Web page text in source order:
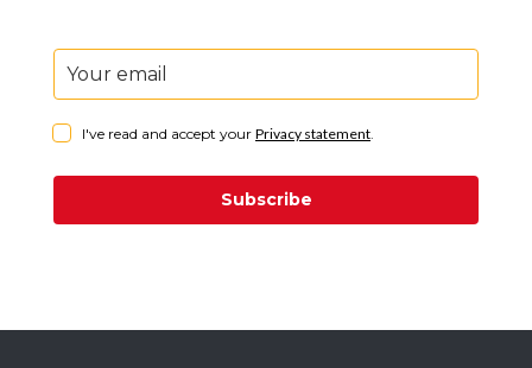
I've read and accept your Privacy statement.
Subscribe